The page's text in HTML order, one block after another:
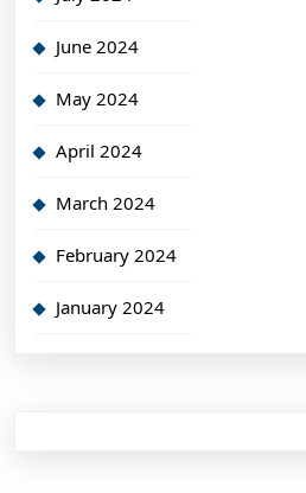
June 2024
May 2024
April 2024
March 2024
February 2024
January 2024